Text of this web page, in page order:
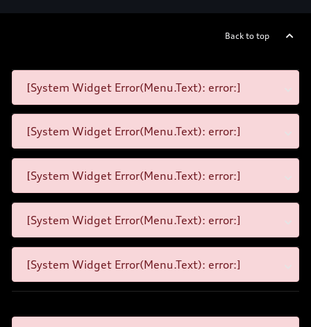
Back to top
[System Widget Error(Menu.Text): error:]
[System Widget Error(Menu.Text): error:]
[System Widget Error(Menu.Text): error:]
[System Widget Error(Menu.Text): error:]
[System Widget Error(Menu.Text): error:]